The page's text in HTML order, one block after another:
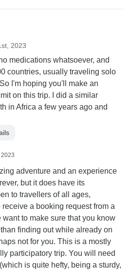
2023
medications whatsoever, and
countries, usually traveling solo
I'm hoping you'll make an
on this trip. I did a similar
in Africa a few years ago and
2023
adventure and an experience
but it does have its
to travellers of all ages,
a booking request from a
want to make sure that you know
finding out while already on
not for you. This is a mostly
participatory trip. You will need
is quite hefty, being a sturdy,